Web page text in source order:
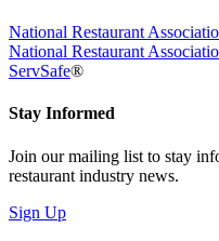
National Restaurant
National Restaurant
ServSafe®
Stay Informed
Join our mailing list to stay
restaurant industry news.
Sign Up